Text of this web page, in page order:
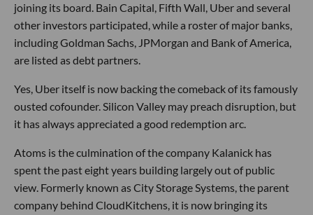
joining its board. Bain Capital, Fifth Wall, Uber and several
other investors participated, while a roster of major banks,
including Goldman Sachs, JPMorgan and Bank of America,
are listed as debt partners.
Yes, Uber itself is now backing the comeback of its famously
ousted cofounder. Silicon Valley may preach disruption, but
it has always appreciated a good redemption arc.
Atoms is the culmination of the company Kalanick has
spent the past eight years building largely out of public
view. Formerly known as City Storage Systems, the parent
company behind CloudKitchens, it is now bringing its